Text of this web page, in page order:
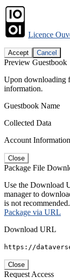
Licence
Accept Cancel
Preview Guestbook
Upon downloading
information.
Guestbook Name
Collected Data
Account Information
Close
Package File
Use the Download
manager to
is not recommended.
Package via URL
Download URL
https://
Close
Request Access